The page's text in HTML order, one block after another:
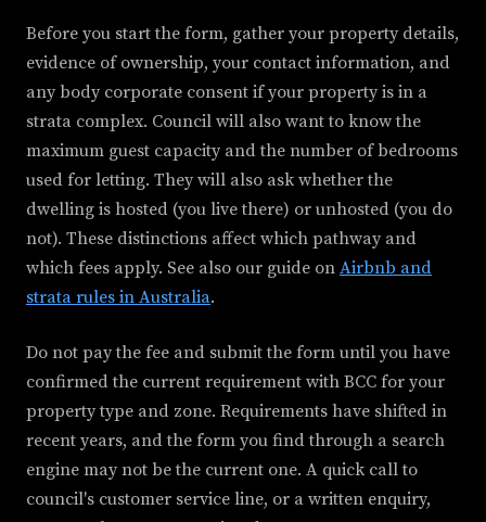
Before you start the form, gather your property details,
evidence of ownership, your contact information, and
any body corporate consent if your property is in a
strata complex. Council will also want to know the
maximum guest capacity and the number of bedrooms
used for letting. They will also ask whether the
dwelling is hosted (you live there) or unhosted (you do
not). These distinctions affect which pathway and
which fees apply. See also our guide on Airbnb and
strata rules in Australia.
Do not pay the fee and submit the form until you have
confirmed the current requirement with BCC for your
property type and zone. Requirements have shifted in
recent years, and the form you find through a search
engine may not be the current one. A quick call to
council's customer service line, or a written enquiry,